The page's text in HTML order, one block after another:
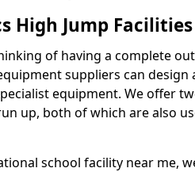
High Jump
of having a complete
suppliers can design
equipment. We offer
up, both of which are also
school facility near me,